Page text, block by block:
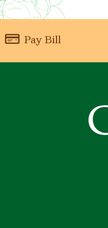
Pay Bill